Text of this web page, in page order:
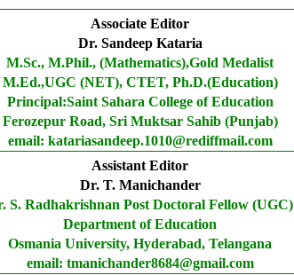
Associate Editor
Dr. Sandeep Kataria
M.Sc., M.Phil., (Mathematics),Gold Medalist
M.Ed.,UGC (NET), CTET, Ph.D.(Education)
Principal:Saint Sahara College of Education
Ferozepur Road, Sri Muktsar Sahib (Punjab)
email: katariasandeep.1010@rediffmail.com
Assistant Editor
Dr. T. Manichander
S. Radhakrishnan Post Doctoral Fellow (UGC)
Department of Education
Osmania University, Hyderabad, Telangana
email: tmanichander8684@gmail.com